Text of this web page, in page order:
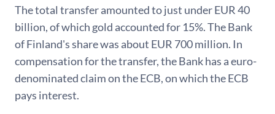
The total transfer amounted to just under EUR 40
billion, of which gold accounted for 15%. The Bank
of Finland's share was about EUR 700 million. In
compensation for the transfer, the Bank has a euro-
denominated claim on the ECB, on which the ECB
pays interest.